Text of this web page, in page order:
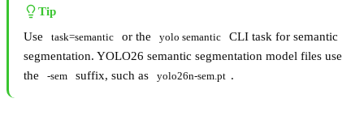
Tip
Use
task=semantic or the yolo semantic
CLI task for semantic
segmentation. YOLO26 semantic segmentation model files use
the
-sem suffix, such as yolo26n-sem.pt .